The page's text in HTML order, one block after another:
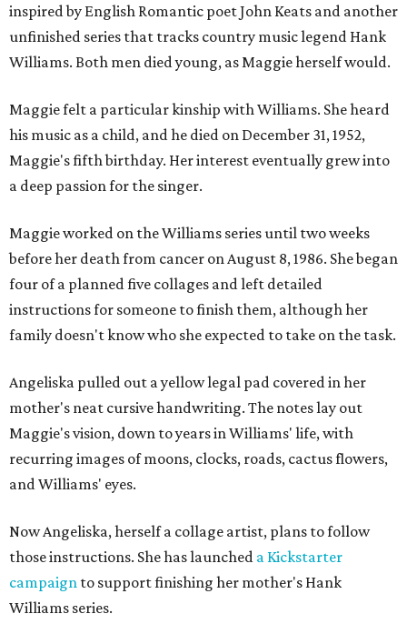
inspired by English Romantic poet John Keats and another
unfinished series that tracks country music legend Hank
Williams. Both men died young, as Maggie herself would.
Maggie felt a particular kinship with Williams. She heard
his music as a child, and he died on December 31, 1952,
Maggie's fifth birthday. Her interest eventually grew into
a deep passion for the singer.
Maggie worked on the Williams series until two weeks
before her death from cancer on August 8, 1986. She began
four of a planned five collages and left detailed
instructions for someone to finish them, although her
family doesn't know who she expected to take on the task.
Angeliska pulled out a yellow legal pad covered in her
mother's neat cursive handwriting. The notes lay out
Maggie's vision, down to years in Williams' life, with
recurring images of moons, clocks, roads, cactus flowers,
and Williams' eyes.
Now Angeliska, herself a collage artist, plans to follow
those instructions. She has launched a Kickstarter
campaign to support finishing her mother's Hank
Williams series.